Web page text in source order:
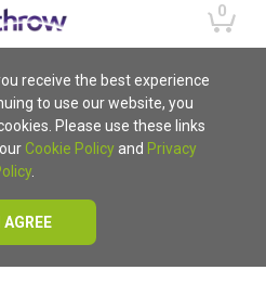
0
receive the best experience
to use our website, you
Please use these links
Cookie Policyand Privacy
.
I AGREE